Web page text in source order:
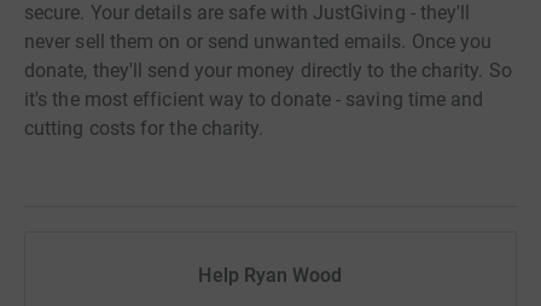
secure. Your details are safe with JustGiving - they'll
never sell them on or send unwanted emails. Once you
donate, they'll send your money directly to the charity. So
it's the most efficient way to donate - saving time and
cutting costs for the charity.
Help Ryan Wood